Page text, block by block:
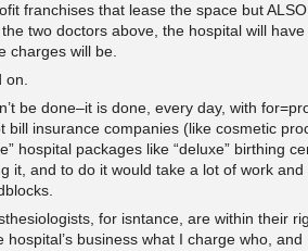
franchises that lease the space but
two doctors above, the hospital will
charges will be.
be done–it is done, every day, with
bill insurance companies (like cosmetic
hospital packages like “deluxe” birthing
it, and to do it would take a lot of work and
for isntance, are within their
hospital’s business what I charge who, and